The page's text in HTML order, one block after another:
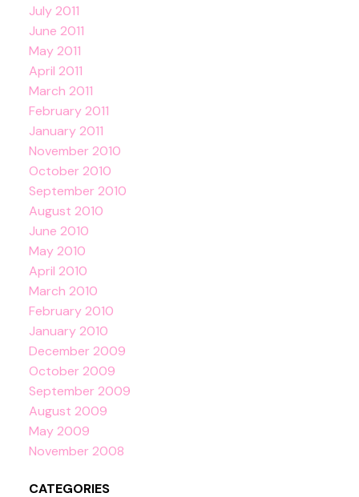
July 2011
June 2011
May 2011
April 2011
March 2011
February 2011
January 2011
November 2010
October 2010
September 2010
August 2010
June 2010
May 2010
April 2010
March 2010
February 2010
January 2010
December 2009
October 2009
September 2009
August 2009
May 2009
November 2008
CATEGORIES